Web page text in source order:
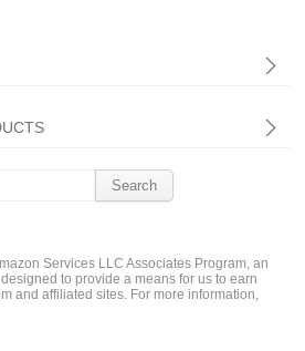
Services LLC Associates Program, an
to provide a means for us to earn
and affiliated sites. For more information,